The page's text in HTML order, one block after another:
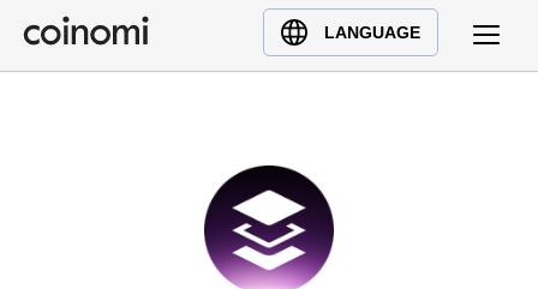
LANGUAGE
Buy Crypto
English (en)